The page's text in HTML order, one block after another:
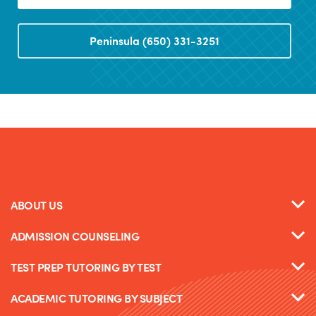
Peninsula (650) 331-3251
ABOUT US
ADMISSION COUNSELING
TEST PREP TUTORING BY TEST
ACADEMIC TUTORING BY SUBJECT